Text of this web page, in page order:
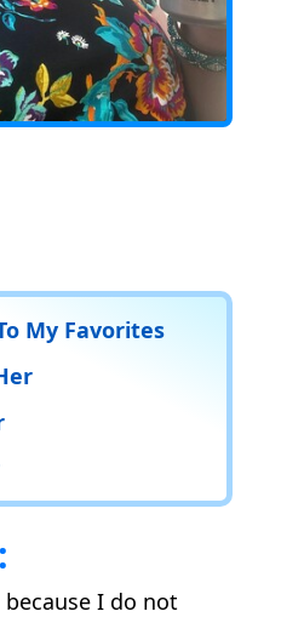
My Favorites
I do not